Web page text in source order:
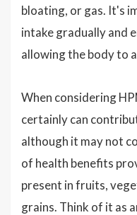
bloating, or gas. It's
intake gradually and
allowing the body to
When considering
certainly can
although it may not
of health benefits
present in fruits,
grains. Think of it as